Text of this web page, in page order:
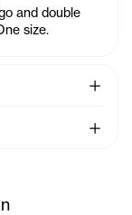
and double
size.
See
See